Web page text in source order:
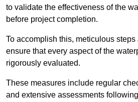
to validate the effectiveness of the
before project completion.
To accomplish this, meticulous
ensure that every aspect of the
rigorously evaluated.
These measures include regular
and extensive assessments